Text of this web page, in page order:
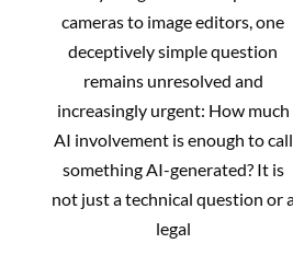
everything from smartphone
cameras to image editors, one
deceptively simple question
remains unresolved and
increasingly urgent: How much
AI involvement is enough to call
something AI-generated? It is
not just a technical question or a